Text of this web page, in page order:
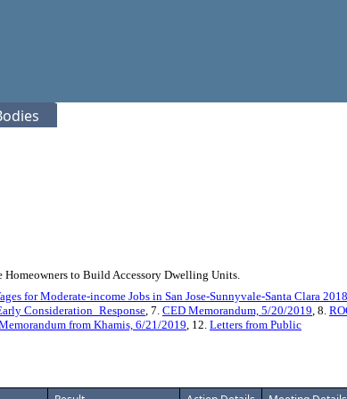
to Build Accessory Dwelling Units.
for Moderate-income Jobs in San Jose-Sunnyvale-Santa Clara 2018
Consideration_Response, 7. CED Memorandum, 5/20/2019, 8.
from Khamis, 6/21/2019, 12. Letters from Public